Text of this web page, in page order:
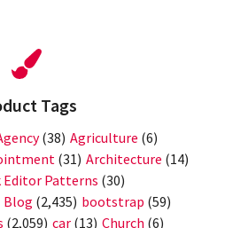
Tags
(38) Agriculture (6)
(31) Architecture (14)
Editor Patterns (30)
Blog (2,435) bootstrap (59)
(2,059) car (13) Church (6)